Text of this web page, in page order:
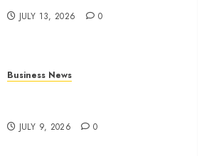
JULY 13, 2026 0
Business News
JULY 9, 2026 0